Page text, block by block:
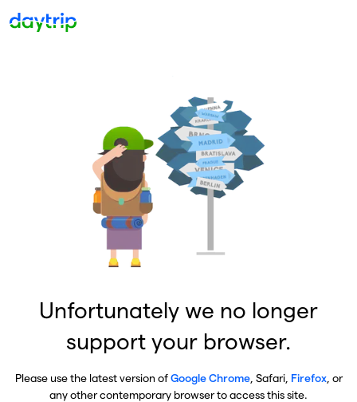
Unfortunately we no longer
support your browser.
Please use the latest version ofGoogle Chrome, Safari, Firefox, or
any other contemporary browser to access this site.